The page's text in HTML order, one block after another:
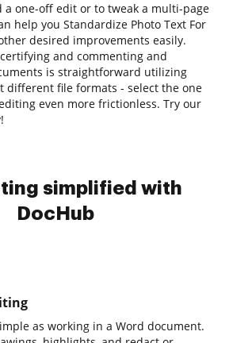
a one-off edit or to tweak a multi-page
help you Standardize Photo Text For
desired improvements easily.
and commenting and
is straightforward utilizing
different file formats - select the one
even more frictionless. Try our
simplified with
DocHub
as working in a Word document.